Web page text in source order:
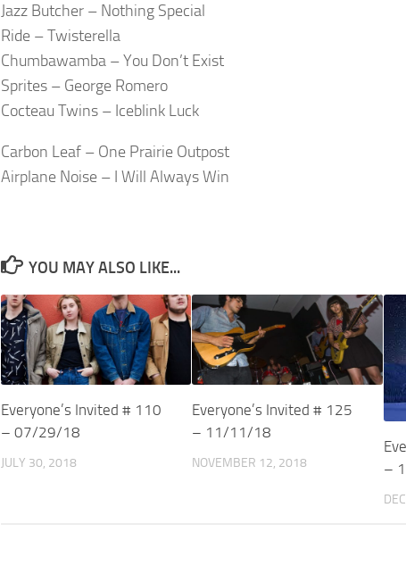
Jazz Butcher – Nothing Special
Ride – Twisterella
Chumbawamba – You Don’t Exist
Sprites – George Romero
Cocteau Twins – Iceblink Luck
Carbon Leaf – One Prairie Outpost
Airplane Noise – I Will Always Win
YOU MAY ALSO LIKE...
Everyone’s Invited # 110
– 07/29/18
JULY 30, 2018
Everyone’s Invited # 125
– 11/11/18
NOVEMBER 12, 2018
–